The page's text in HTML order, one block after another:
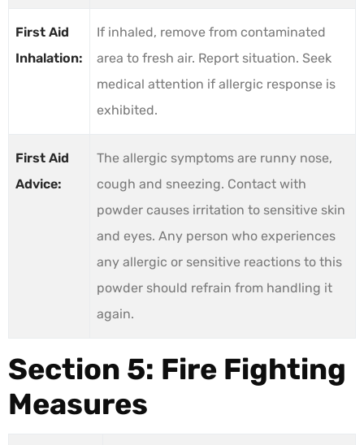
First Aid
Inhalation:
If inhaled, remove from contaminated
area to fresh air. Report situation. Seek
medical attention if allergic response is
exhibited.
First Aid
Advice:
The allergic symptoms are runny nose,
cough and sneezing. Contact with
powder causes irritation to sensitive skin
and eyes. Any person who experiences
any allergic or sensitive reactions to this
powder should refrain from handling it
again.
Section 5: Fire Fighting
Measures